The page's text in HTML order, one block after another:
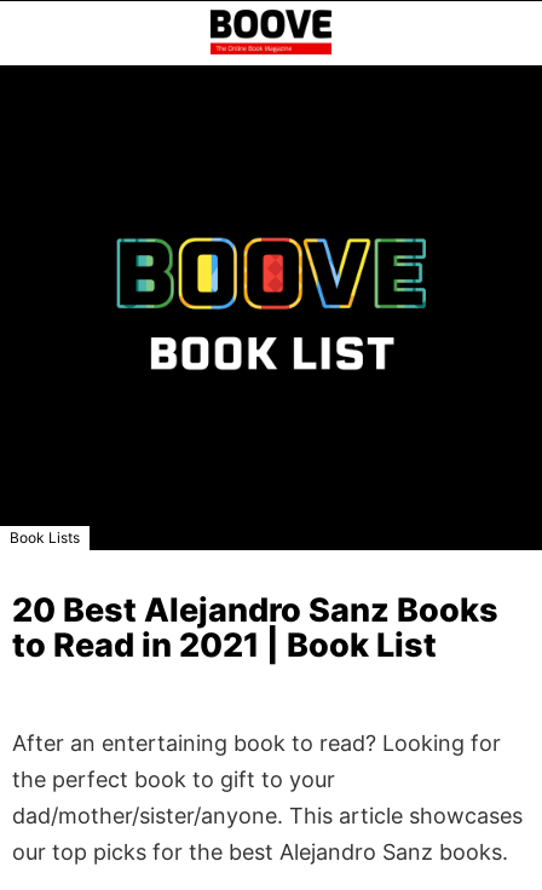
Book Lists
20 Best Alejandro Sanz Books
to Read in 2021 | Book List
After an entertaining book to read? Looking for
the perfect book to gift to your
dad/mother/sister/anyone. This article showcases
our top picks for the best Alejandro Sanz books.